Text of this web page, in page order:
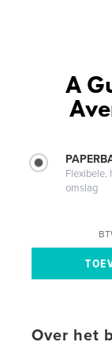
A
Flexibele,
omslag
Over het